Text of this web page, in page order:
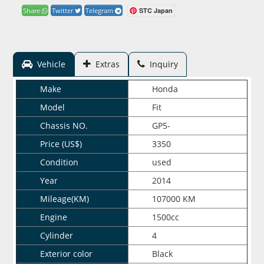
Share Twitter Telegram STC Japan
Vehicle Extras Inquiry
Make
Honda
Model
Fit
Chassis NO.
GP5-
Price (US$)
3350
Condition
used
Year
2014
Mileage(KM)
107000 KM
Engine
1500cc
Cylinder
4
Exterior color
Black